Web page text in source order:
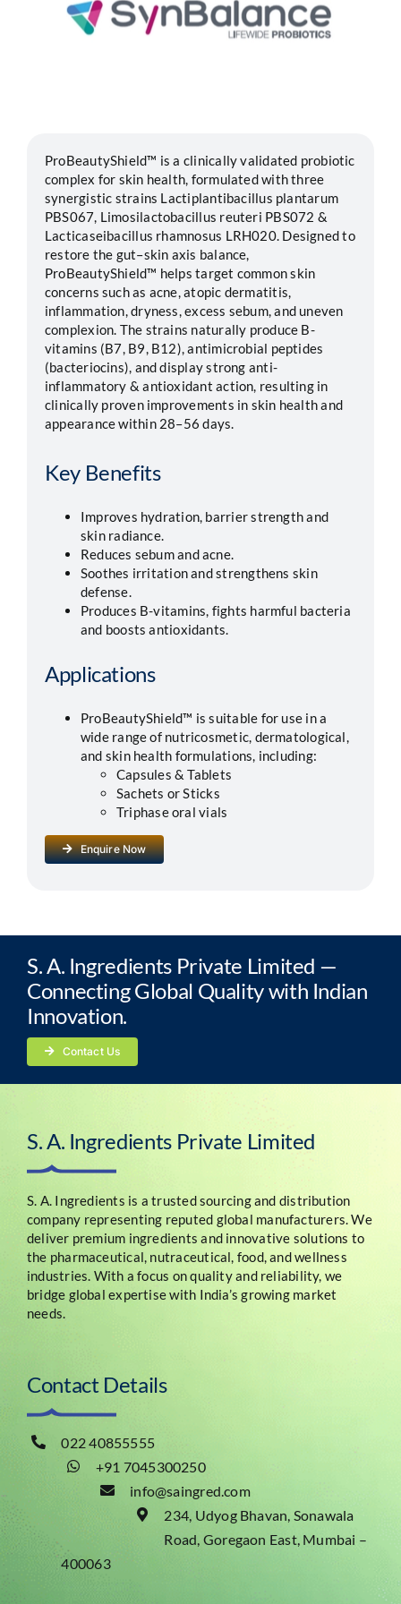
Segments
ProBeautyShield™ is a clinically validated probiotic
complex for skin health, formulated with three
synergistic strains Lactiplantibacillus plantarum
PBS067, Limosilactobacillus reuteri PBS072 &
Lacticaseibacillus rhamnosus LRH020. Designed to
restore the gut–skin axis balance,
ProBeautyShield™ helps target common skin
concerns such as acne, atopic dermatitis,
inflammation, dryness, excess sebum, and uneven
complexion. The strains naturally produce B-
vitamins (B7, B9, B12), antimicrobial peptides
(bacteriocins), and display strong anti-
inflammatory & antioxidant action, resulting in
clinically proven improvements in skin health and
appearance within 28–56 days.
Key Benefits
Improves hydration, barrier strength and
skin radiance.
Reduces sebum and acne.
Soothes irritation and strengthens skin
defense.
Produces B-vitamins, fights harmful bacteria
and boosts antioxidants.
Applications
ProBeautyShield™ is suitable for use in a
wide range of nutricosmetic, dermatological,
and skin health formulations, including:
Capsules & Tablets
Sachets or Sticks
Triphase oral vials
Enquire Now
S. A. Ingredients Private Limited —
Connecting Global Quality with Indian
Innovation.
Contact Us
S. A. Ingredients Private Limited
S. A. Ingredients is a trusted sourcing and distribution
company representing reputed global manufacturers. We
deliver premium ingredients and innovative solutions to
the pharmaceutical, nutraceutical, food, and wellness
industries. With a focus on quality and reliability, we
bridge global expertise with India’s growing market
needs.
Contact Details
022 40855555
+91 7045300250
info@saingred.com
234, Udyog Bhavan, Sonawala
Road, Goregaon East, Mumbai –
400063